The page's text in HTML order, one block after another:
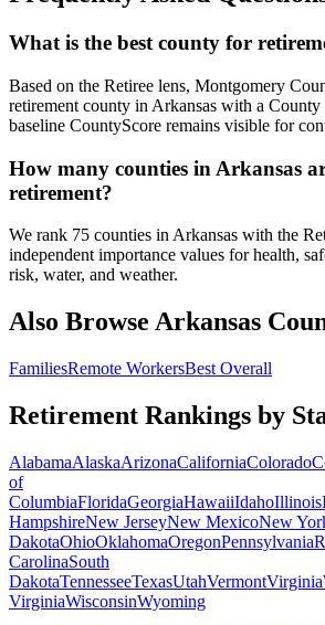
What is the best county for
Based on the Retiree lens, Montgomery
retirement county in Arkansas with a
baseline CountyScore remains visible for
How many counties in Arkansas
retirement?
We rank 75 counties in Arkansas with the
independent importance values for health,
risk, water, and weather.
Also Browse Arkansas
FamiliesRemote WorkersBest Overall
Retirement Rankings by
AlabamaAlaskaArizonaCaliforniaColorado
of
ColumbiaFloridaGeorgiaHawaiiIdahoIllinois
HampshireNew JerseyNew MexicoNew
DakotaOhioOklahomaOregonPennsylvania
CarolinaSouth
DakotaTennesseeTexasUtahVermontVirginia
VirginiaWisconsinWyoming